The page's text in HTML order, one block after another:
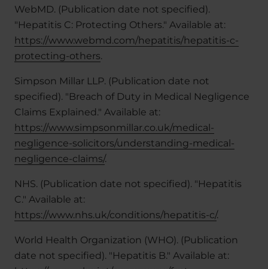
WebMD. (Publication date not specified).
"Hepatitis C: Protecting Others." Available at:
https://www.webmd.com/hepatitis/hepatitis-c-
protecting-others.
Simpson Millar LLP. (Publication date not
specified). "Breach of Duty in Medical Negligence
Claims Explained." Available at:
https://www.simpsonmillar.co.uk/medical-
negligence-solicitors/understanding-medical-
negligence-claims/.
NHS. (Publication date not specified). "Hepatitis
C." Available at:
https://www.nhs.uk/conditions/hepatitis-c/.
World Health Organization (WHO). (Publication
date not specified). "Hepatitis B." Available at: